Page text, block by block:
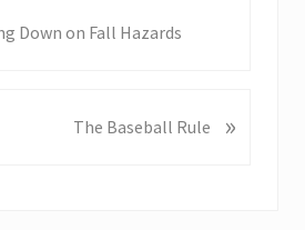
Down on Fall Hazards
The Baseball Rule »